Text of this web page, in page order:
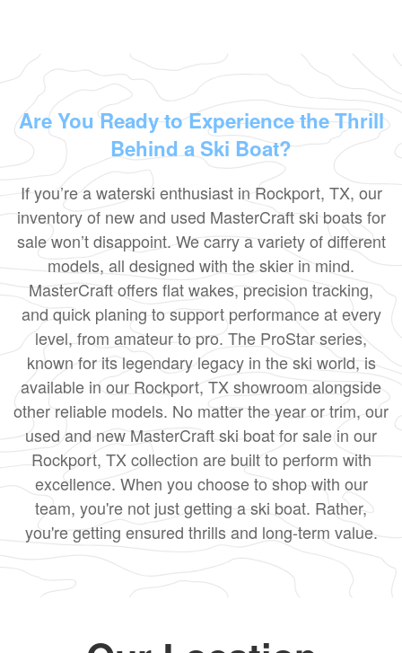
Are You Ready to Experience the Thrill
Behind a Ski Boat?
If you’re a waterski enthusiast in Rockport, TX, our
inventory of new and used MasterCraft ski boats for
sale won’t disappoint. We carry a variety of different
models, all designed with the skier in mind.
MasterCraft offers flat wakes, precision tracking,
and quick planing to support performance at every
level, from amateur to pro. The ProStar series,
known for its legendary legacy in the ski world, is
available in our Rockport, TX showroom alongside
other reliable models. No matter the year or trim, our
used and new MasterCraft ski boat for sale in our
Rockport, TX collection are built to perform with
excellence. When you choose to shop with our
team, you're not just getting a ski boat. Rather,
you're getting ensured thrills and long-term value.